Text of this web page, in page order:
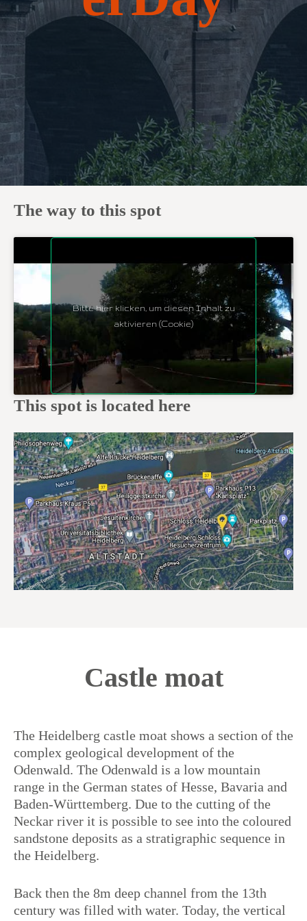
The way to this spot
Bitte hier klicken, um diesen Inhalt zu
aktivieren (Cookie)
This spot is located here
Castle moat
The Heidelberg castle moat shows a section of the
complex geological development of the
Odenwald. The Odenwald is a low mountain
range in the German states of Hesse, Bavaria and
Baden-Württemberg. Due to the cutting of the
Neckar river it is possible to see into the coloured
sandstone deposits as a stratigraphic sequence in
the Heidelberg.
Back then the 8m deep channel from the 13th
century was filled with water. Today, the vertical